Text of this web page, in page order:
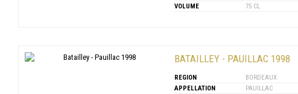
VOLUME
75 CL
BATAILLEY - PAUILLAC 1998
REGION
BORDEAUX
APPELLATION
PAUILLAC